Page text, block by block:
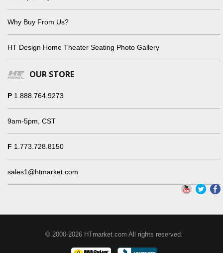
Why Buy From Us?
HT Design Home Theater Seating Photo Gallery
OUR STORE
P 1.888.764.9273
9am-5pm, CST
F 1.773.728.8150
sales1@htmarket.com
© 2000-2026 HTmarket.com All rights reserved.